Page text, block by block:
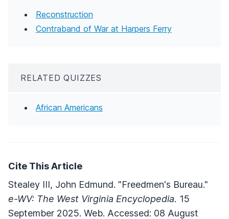
Reconstruction
Contraband of War at Harpers Ferry
RELATED QUIZZES
African Americans
Cite This Article
Stealey III, John Edmund. "Freedmen's Bureau."
e-WV: The West Virginia Encyclopedia. 15
September 2025. Web. Accessed: 08 August